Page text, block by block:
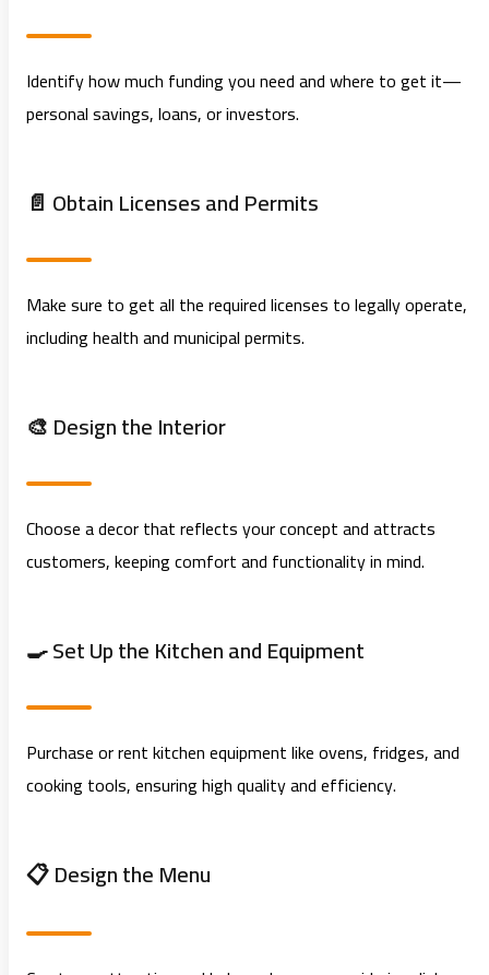
Identify how much funding you need and where to get it—
personal savings, loans, or investors.
📄 Obtain Licenses and Permits
Make sure to get all the required licenses to legally operate,
including health and municipal permits.
🎨 Design the Interior
Choose a decor that reflects your concept and attracts
customers, keeping comfort and functionality in mind.
🍳 Set Up the Kitchen and Equipment
Purchase or rent kitchen equipment like ovens, fridges, and
cooking tools, ensuring high quality and efficiency.
📋 Design the Menu